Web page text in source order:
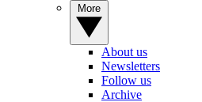
About us
Newsletters
Follow us
Archive